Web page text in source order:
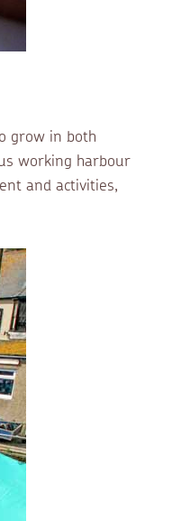
grow in both
working harbour
and activities,